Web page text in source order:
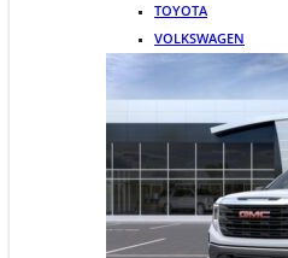
TOYOTA
VOLKSWAGEN